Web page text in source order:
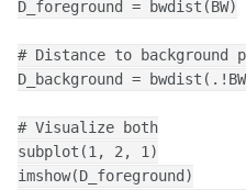
D_foreground = bwdist(BW)
# Distance to
D_background =
# Visualize both
subplot(1, 2, 1)
imshow(D_foreground)